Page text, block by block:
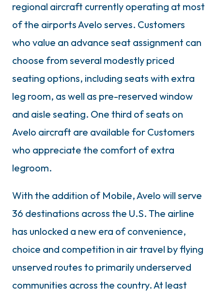
regional aircraft currently operating at most
of the airports Avelo serves. Customers
who value an advance seat assignment can
choose from several modestly priced
seating options, including seats with extra
leg room, as well as pre-reserved window
and aisle seating. One third of seats on
Avelo aircraft are available for Customers
who appreciate the comfort of extra
legroom.
With the addition of Mobile, Avelo will serve
36 destinations across the U.S. The airline
has unlocked a new era of convenience,
choice and competition in air travel by flying
unserved routes to primarily underserved
communities across the country. At least